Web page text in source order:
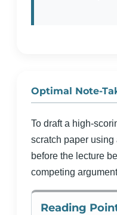
Optimal Note-
To draft a high-
scratch paper
before the lecture
competing
Reading